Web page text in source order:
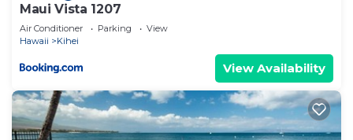
Maui Vista 1207
Air Conditioner Parking
View
Hawaii
Kihei
View Availability